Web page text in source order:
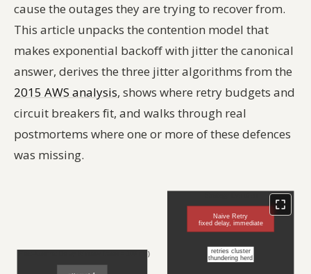
cause the outages they are trying to recover from.
This article unpacks the contention model that
makes exponential backoff with jitter the canonical
answer, derives the three jitter algorithms from the
2015 AWS analysis, shows where retry budgets and
circuit breakers fit, and walks through real
postmortems where one or more of these defences
was missing.